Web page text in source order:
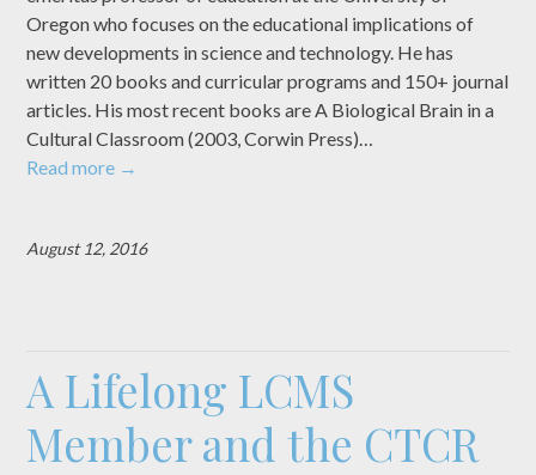
Oregon who focuses on the educational implications of
new developments in science and technology. He has
written 20 books and curricular programs and 150+ journal
articles. His most recent books are A Biological Brain in a
Cultural Classroom (2003, Corwin Press)…
Read more →
August 12, 2016
A Lifelong LCMS
Member and the CTCR